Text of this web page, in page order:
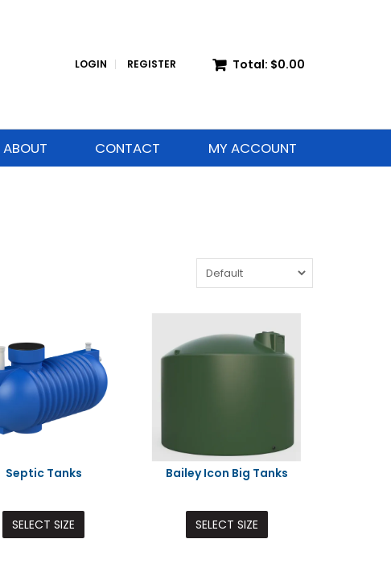
LOGIN REGISTER Total: $0.00
ABOUT CONTACT MY ACCOUNT
Septic Tanks
SELECT SIZE
Bailey Icon Big Tanks
SELECT SIZE